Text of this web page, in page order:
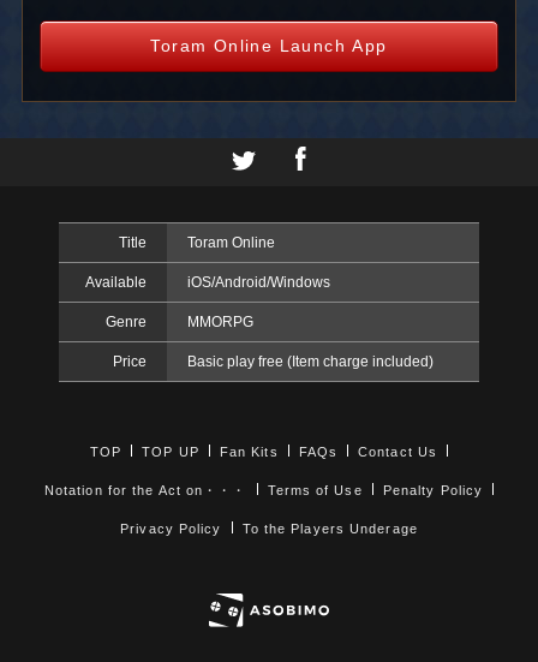
Toram Online Launch App
Title Toram Online
Available iOS/Android/Windows
Genre MMORPG
Price Basic play free (Item charge included)
TOP TOP UP Fan Kits FAQs Contact Us
Notation for the Act on・・・ Terms of Use Penalty Policy
Privacy Policy To the Players Underage